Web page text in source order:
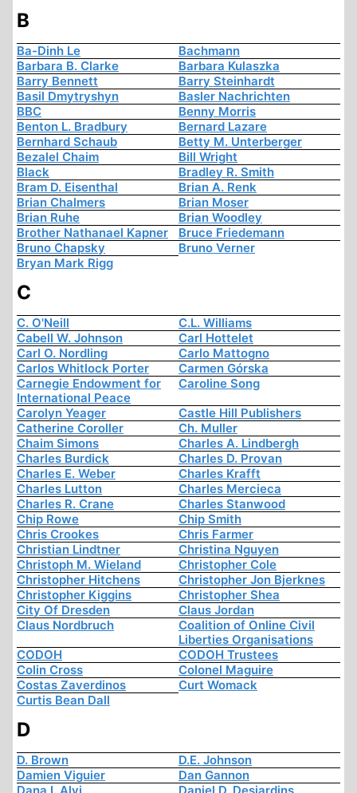
B
Ba-Dinh Le
Bachmann
Barbara B. Clarke
Barbara Kulaszka
Barry Bennett
Barry Steinhardt
Basil Dmytryshyn
Basler Nachrichten
BBC
Benny Morris
Benton L. Bradbury
Bernard Lazare
Bernhard Schaub
Betty M. Unterberger
Bezalel Chaim
Bill Wright
Black
Bradley R. Smith
Bram D. Eisenthal
Brian A. Renk
Brian Chalmers
Brian Moser
Brian Ruhe
Brian Woodley
Brother Nathanael Kapner
Bruce Friedemann
Bruno Chapsky
Bruno Verner
Bryan Mark Rigg
C
C. O'Neill
C.L. Williams
Cabell W. Johnson
Carl Hottelet
Carl O. Nordling
Carlo Mattogno
Carlos Whitlock Porter
Carmen Górska
Carnegie Endowment for
International Peace
Caroline Song
Carolyn Yeager
Castle Hill Publishers
Catherine Coroller
Ch. Muller
Chaim Simons
Charles A. Lindbergh
Charles Burdick
Charles D. Provan
Charles E. Weber
Charles Krafft
Charles Lutton
Charles Mercieca
Charles R. Crane
Charles Stanwood
Chip Rowe
Chip Smith
Chris Crookes
Chris Farmer
Christian Lindtner
Christina Nguyen
Christoph M. Wieland
Christopher Cole
Christopher Hitchens
Christopher Jon Bjerknes
Christopher Kiggins
Christopher Shea
City Of Dresden
Claus Jordan
Claus Nordbruch
Coalition of Online Civil
Liberties Organisations
CODOH
CODOH Trustees
Colin Cross
Colonel Maguire
Costas Zaverdinos
Curt Womack
Curtis Bean Dall
D
D. Brown
D.E. Johnson
Damien Viguier
Dan Gannon